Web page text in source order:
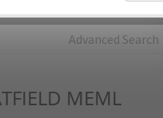
Advanced Search
MEML